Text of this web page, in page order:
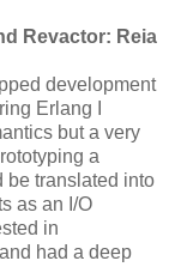
Revactor: Reia
development
Erlang I
but a very
a
be translated into
as an I/O
in
had a deep